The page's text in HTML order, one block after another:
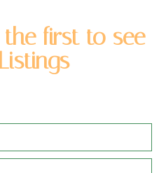
first to see